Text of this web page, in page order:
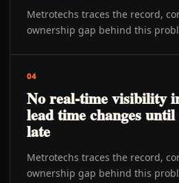
Metrotechs traces the record,
ownership gap behind this
04
No real-time visibility
lead time changes
late
Metrotechs traces the record,
ownership gap behind this